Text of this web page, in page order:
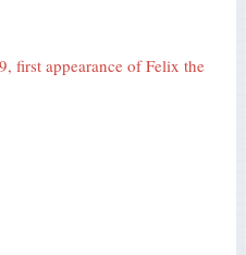
first appearance of Felix the